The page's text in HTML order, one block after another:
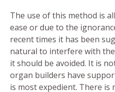
The use of this method is
ease or due to the
recent times it has been
natural to interfere with
it should be avoided. It is
organ builders have
is most expedient. There is